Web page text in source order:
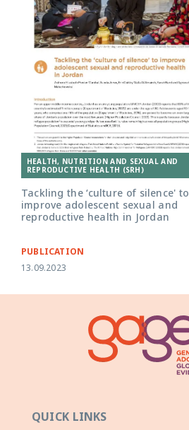
HEALTH, NUTRITION AND SEXUAL AND
REPRODUCTIVE HEALTH (SRH)
Tackling the ‘culture of silence' to
improve adolescent sexual and
reproductive health in Jordan
PUBLICATION
13.09.2023
QUICK LINKS